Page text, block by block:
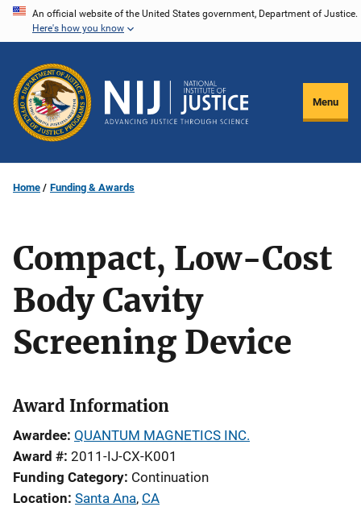
Skip
content
An official website of the United States government, Department of Justice.
Here's how you know
Menu
Home Funding & Awards
Compact, Low-Cost
Body Cavity
Screening Device
Award Information
Awardee QUANTUM MAGNETICS INC.
Award # 2011-IJ-CX-K001
Funding Category Continuation
Location Santa Ana, CA